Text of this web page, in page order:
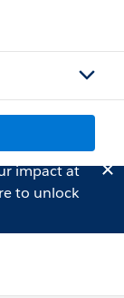
impact at
to unlock